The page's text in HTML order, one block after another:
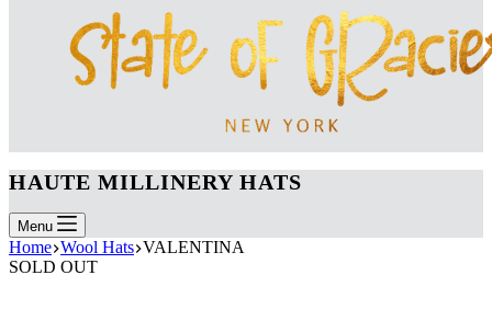
HAUTE MILLINERY HATS
Menu
Home Wool Hats VALENTINA
SOLD OUT